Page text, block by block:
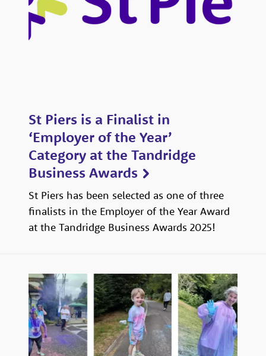
St Piers is a Finalist in
‘Employer of the Year’
Category at the Tandridge
Business Awards
St Piers has been selected as one of three
finalists in the Employer of the Year Award
at the Tandridge Business Awards 2025!